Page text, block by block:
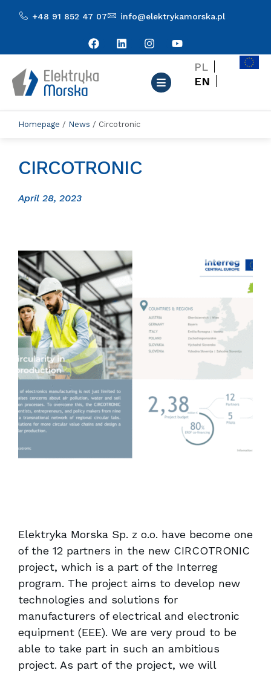
+48 91 852 47 07 info@elektrykamorska.pl
PL
EN
Homepage / News / Circotronic
CIRCOTRONIC
April 28, 2023
Elektryka Morska Sp. z o.o. have become one
of the 12 partners in the new CIRCOTRONIC
project, which is a part of the Interreg
program. The project aims to develop new
technologies and solutions for
manufacturers of electrical and electronic
equipment (EEE). We are very proud to be
able to take part in such an ambitious
project. As part of the project, we will